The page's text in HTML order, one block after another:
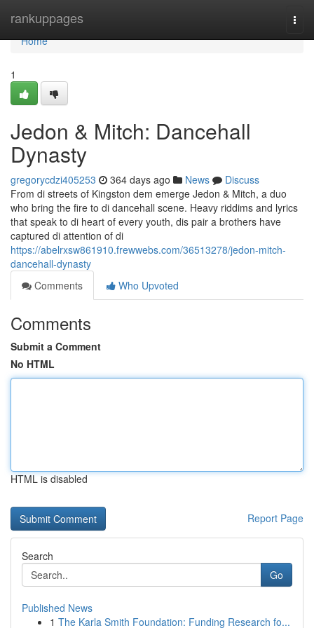
rankuppages
Home
Home
1
Jedon & Mitch: Dancehall
Dynasty
gregorycdzi405253 364 days ago News
Discuss
From di streets of Kingston dem emerge Jedon & Mitch, a duo
who bring the fire to di dancehall scene. Heavy riddims and lyrics
that speak to di heart of every youth, dis pair a brothers have
captured di attention of di
https://abelrxsw861910.frewwebs.com/36513278/jedon-mitch-
dancehall-dynasty
Comments
Who Upvoted
Comments
Submit a Comment
No HTML
HTML is disabled
Report Page
Search
Go
Published News
1 The Karla Smith Foundation: Funding Research fo...